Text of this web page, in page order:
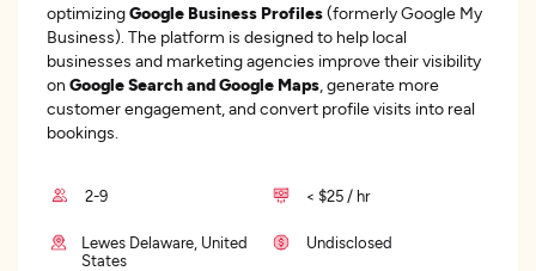
optimizingGoogle Business Profiles(formerly Google My
Business). The platform is designed to help local
businesses and marketing agencies improve their visibility
on Google Search and Google Maps , generate more
customer engagement, and convert profile visits into real
bookings.
2-9 < $25 / hr
Lewes Delaware, United
States
Undisclosed